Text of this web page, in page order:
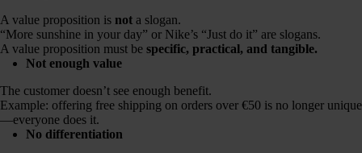
A value proposition is not a slogan.
“More sunshine in your day” or Nike’s “Just do it” are slogans.
A value proposition must be specific, practical, and tangible.
Not enough value
The customer doesn’t see enough benefit.
Example: offering free shipping on orders over €50 is no longer unique
—everyone does it.
No differentiation